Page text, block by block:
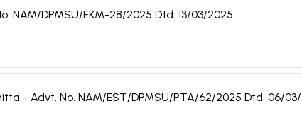
DPMSU/EKM-28/2025 Dtd. 13/03/2025
- Advt. No. NAM/EST/DPMSU/PTA/62/2025 Dtd. 06/